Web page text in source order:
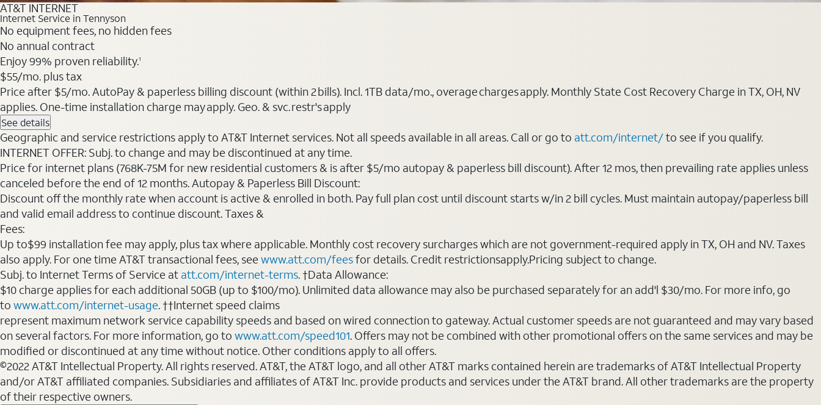
AT&T INTERNET
Internet Service in Tennyson
No equipment fees, no hidden fees
No annual contract
Enjoy 99% proven reliability.1
$55/mo. plus tax
Price after $5/mo. AutoPay & paperless billing discount (within 2 bills). Incl. 1TB data/mo., overage charges apply. Monthly State Cost Recovery Charge in TX, OH, NV
applies. One-time installation charge may apply. Geo. & svc. restr's apply
See details
Geographic and service restrictions apply to AT&T Internet services. Not all speeds available in all areas. Call or go to att.com/internet/to see if you qualify.
INTERNET OFFER: Subj. to change and may be discontinued at any time.
Price for internet plans (768K-75M for new residential customers & is after $5/mo autopay & paperless bill discount). After 12 mos, then prevailing rate applies unless
canceled before the end of 12 months. Autopay & Paperless Bill Discount:
Discount off the monthly rate when account is active & enrolled in both. Pay full plan cost until discount starts w/in 2 bill cycles. Must maintain autopay/paperless bill
and valid email address to continue discount. Taxes &
Fees:
Up to$99 installation fee may apply, plus tax where applicable. Monthly cost recovery surcharges which are not government-required apply in TX, OH and NV. Taxes
also apply. For one time AT&T transactional fees, seewww.att.com/feesfor details. Credit restrictionsapply.Pricing subject to change.
Subj. to Internet Terms of Service at att.com/internet-terms. †Data Allowance:
$10 charge applies for each additional 50GB (up to $100/mo). Unlimited data allowance may also be purchased separately for an add'l $30/mo. For more info, go
to www.att.com/internet-usage. ††Internet speed claims
represent maximum network service capability speeds and based on wired connection to gateway. Actual customer speeds are not guaranteed and may vary based
on several factors. For more information, go to www.att.com/speed101. Offers may not be combined with other promotional offers on the same services and may be
modified or discontinued at any time without notice. Other conditions apply to all offers.
©2022 AT&T Intellectual Property. All rights reserved. AT&T, the AT&T logo, and all other AT&T marks contained herein are trademarks of AT&T Intellectual Property
and/or AT&T affiliated companies. Subsidiaries and affiliates of AT&T Inc. provide products and services under the AT&T brand. All other trademarks are the property
of their respective owners.